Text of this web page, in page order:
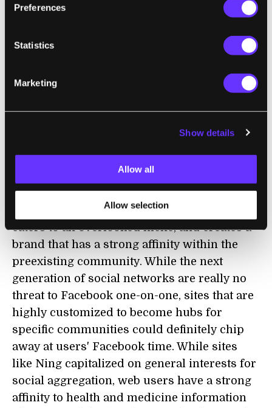
Preferences
Statistics
Marketing
Show details
Allow all
Allow selection
good information about lifestyle as bad, a
and the need for peer support. There are
conditions, such as diabetes, Alzheimer's,
and attention deficit disorders. It appears
these sites will be sustained through
From a technological point of view, the
platform isn't introducing innovations aimed
at competing with Facebook. What it does
well is carve out a space in the online world,
caters to an overlooked niche, and creates a
brand that has a strong affinity within the
preexisting community. While the next
generation of social networks are really no
threat to Facebook one-on-one, sites that are
highly customized to become hubs for
specific communities could definitely chip
away at users' Facebook time. While sites
like Ning capitalized on general interests for
social aggregation, web users have a strong
affinity to health and medicine information